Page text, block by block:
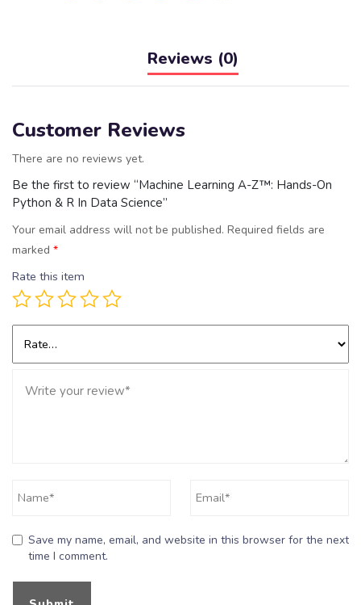
Reviews (0)
Customer Reviews
There are no reviews yet.
Be the first to review “Machine Learning A-Z™: Hands-On
Python & R In Data Science”
Your email address will not be published. Required fields are
marked *
Rate this item
Save my name, email, and website in this browser for the next
time I comment.